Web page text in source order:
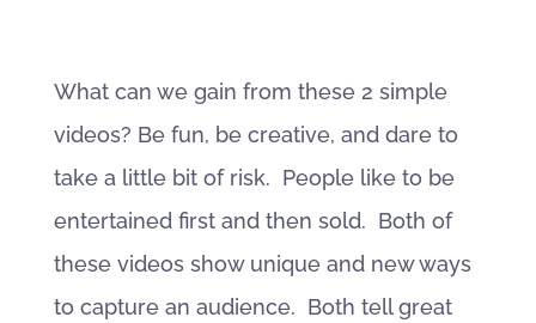
What can we gain from these 2 simple
videos? Be fun, be creative, and dare to
take a little bit of risk. People like to be
entertained first and then sold. Both of
these videos show unique and new ways
to capture an audience. Both tell great